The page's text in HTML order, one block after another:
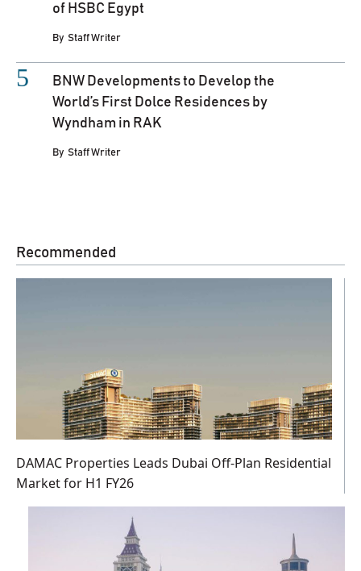
of HSBC Egypt
By Staff Writer
BNW Developments to Develop the
World’s First Dolce Residences by
Wyndham in RAK
By Staff Writer
Recommended
DAMAC Properties Leads Dubai Off-Plan Residential
Market for H1 FY26